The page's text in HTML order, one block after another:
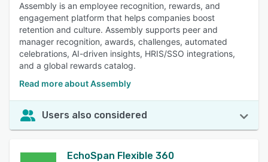
Assembly is an employee recognition, rewards, and
engagement platform that helps companies boost
retention and culture. Assembly supports peer and
manager recognition, awards, challenges, automated
celebrations, AI-driven insights, HRIS/SSO integrations,
and a global rewards catalog.
Read more about Assembly
Users also considered
EchoSpan Flexible 360